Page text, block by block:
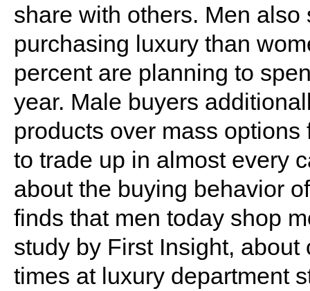
share with others. Men
purchasing luxury than
percent are planning to
year. Male buyers
products over mass
to trade up in almost every
about the buying behavior
finds that men today shop
study by First Insight,
times at luxury department